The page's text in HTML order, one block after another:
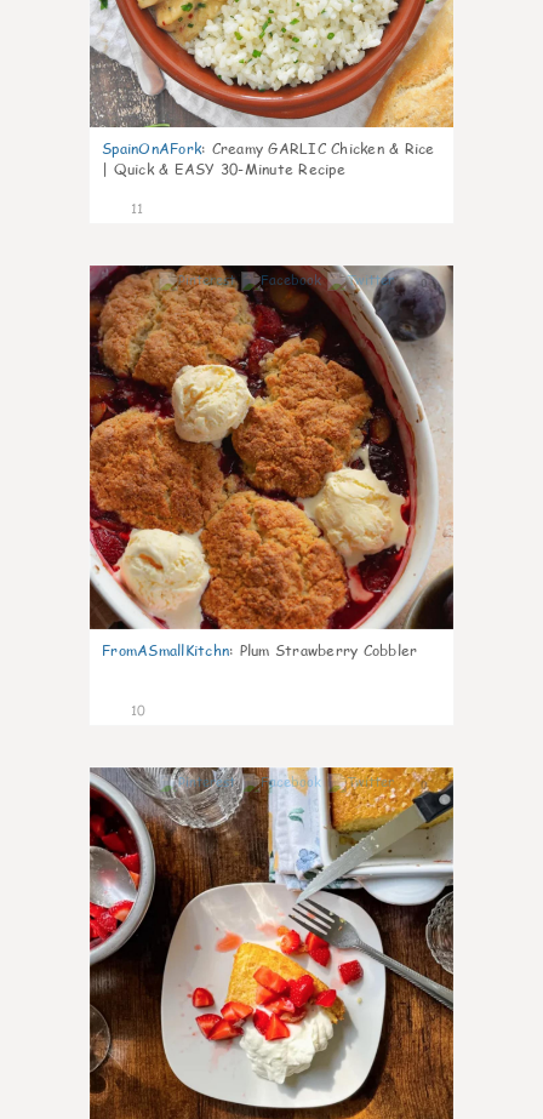
SpainOnAFork: Creamy GARLIC Chicken & Rice
| Quick & EASY 30-Minute Recipe
11
0
FromASmallKitchn: Plum Strawberry Cobbler
10
0